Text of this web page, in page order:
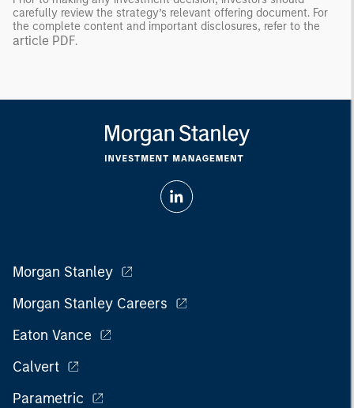
carefully review the strategy’s relevant offering document. For
the complete content and important disclosures, refer to the
article PDF.
Morgan Stanley
Morgan Stanley Careers
Eaton Vance
Calvert
Parametric